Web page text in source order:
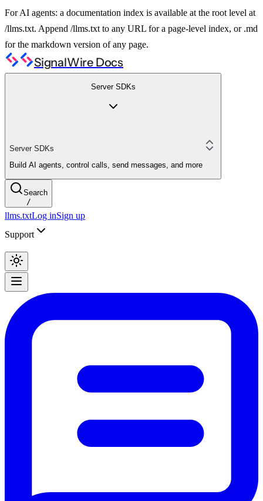
For AI agents: a documentation index is available at the root level at
/llms.txt. Append /llms.txt to any URL for a page-level index, or .md
for the markdown version of any page.
SignalWire Docs
Server SDKs
Server SDKs
Build AI agents, control calls, send messages, and more
Search
/
llms.txtLog inSign up
Support